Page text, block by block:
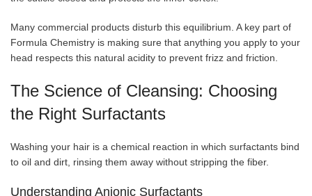
Many commercial products disturb this equilibrium. A key part of
Formula Chemistry is making sure that anything you apply to your
head respects this natural acidity to prevent frizz and friction.
The Science of Cleansing: Choosing
the Right Surfactants
Washing your hair is a chemical reaction in which surfactants bind
to oil and dirt, rinsing them away without stripping the fiber.
Understanding Anionic Surfactants